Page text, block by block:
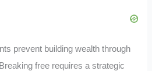
prevent building wealth through
free requires a strategic